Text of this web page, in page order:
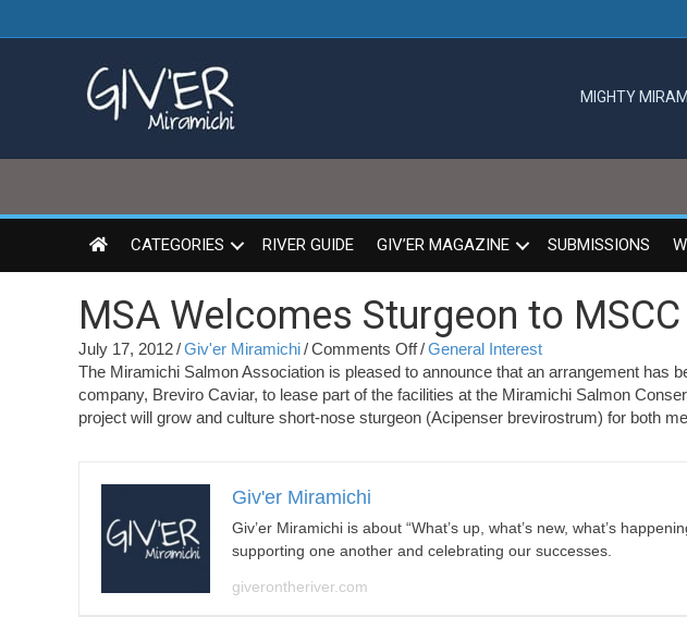
MIGHTY
CATEGORIES RIVER GUIDE GIV’ER MAGAZINE SUBMISSIONS
MSA Welcomes Sturgeon to MSCC
July 17, 2012/Giv'er Miramichi/Comments Offon
MSA
Welcomes
Sturgeon
/General Interest
The Miramichi Salmon Association is pleased to announce that an arrangement has
company, Breviro Caviar, to lease part of the facilities at the Miramichi Salmon
project will grow and culture short-nose sturgeon (Acipenser brevirostrum) for both
Giv'er Miramichi
Giv’er Miramichi is about “What’s up, what’s new, what’s
supporting one another and celebrating our successes.
giverontheriver.com